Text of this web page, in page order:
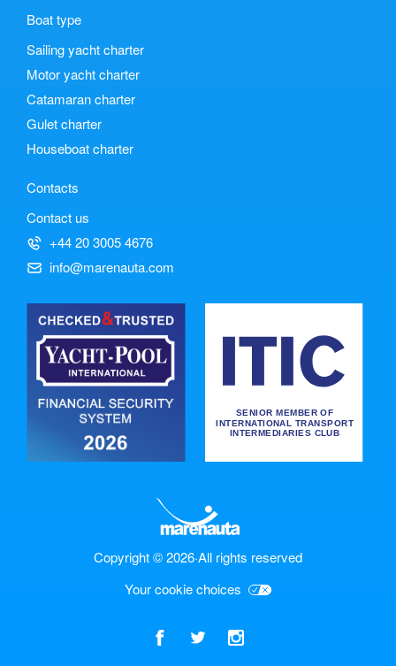
Boat type
Sailing yacht charter
Motor yacht charter
Catamaran charter
Gulet charter
Houseboat charter
Contacts
Contact us
+44 20 3005 4676
info@marenauta.com
Copyright © 2026·All rights reserved
Your cookie choices